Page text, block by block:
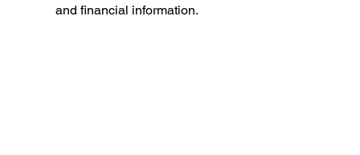
and financial information.